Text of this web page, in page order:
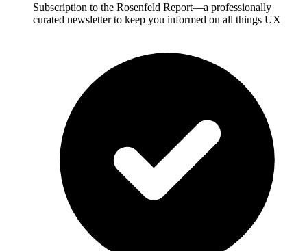
Subscription to the Rosenfeld Report—a professionally
curated newsletter to keep you informed on all things UX